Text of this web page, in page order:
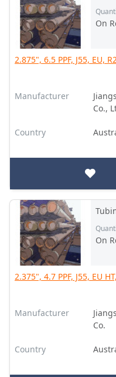
On
2.875", 6.5 PPF, J55, EU,
Manufacturer
Co.,
Country
On
2.375", 4.7 PPF, J55, EU
Manufacturer
Co.
Country